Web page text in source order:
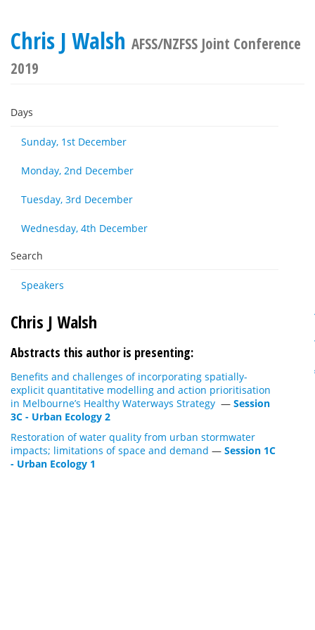
Chris J Walsh AFSS/NZFSS Joint Conference
2019
Days
Sunday, 1st December
Monday, 2nd December
Tuesday, 3rd December
Wednesday, 4th December
Search
Speakers
Chris J Walsh
Abstracts this author is presenting:
Benefits and challenges of incorporating spatially-
explicit quantitative modelling and action prioritisation
in Melbourne’s Healthy Waterways Strategy — Session
3C - Urban Ecology 2
Restoration of water quality from urban stormwater
impacts; limitations of space and demand — Session 1C
- Urban Ecology 1